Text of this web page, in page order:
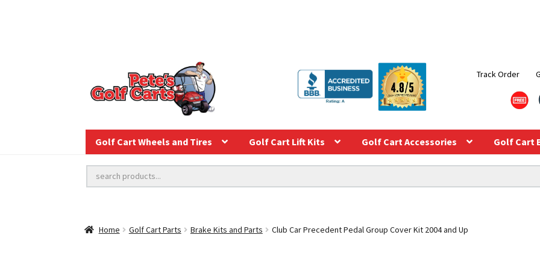
Track Order
Golf Cart Wheels and Tires Golf Cart Lift Kits Golf Cart Accessories Golf Cart
Home Golf Cart Parts Brake Kits and Parts Club Car Precedent Pedal Group Cover Kit 2004 and Up